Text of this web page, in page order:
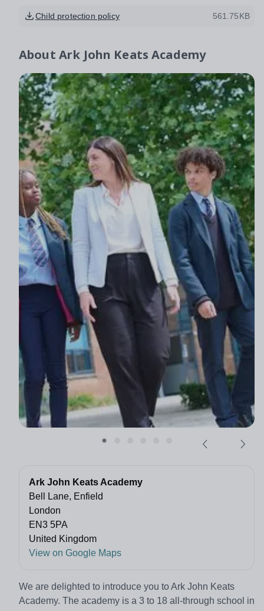
Child protection policy 561.75KB
About Ark John Keats Academy
Ark John Keats Academy
Bell Lane, Enfield
London
EN3 5PA
United Kingdom
View on Google Maps
We are delighted to introduce you to Ark John Keats
Academy. The academy is a 3 to 18 all-through school in